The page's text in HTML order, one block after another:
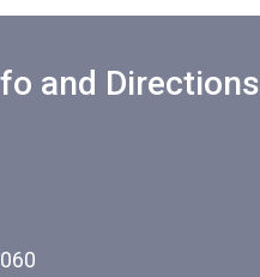
and Directions